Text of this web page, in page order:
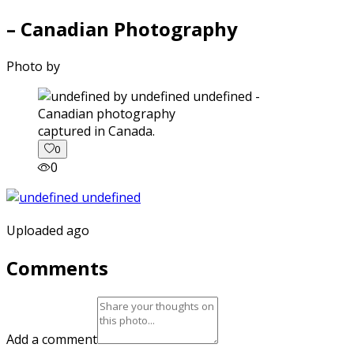
– Canadian Photography
Photo by
captured in Canada.
0
0
Uploaded ago
Comments
Add a comment